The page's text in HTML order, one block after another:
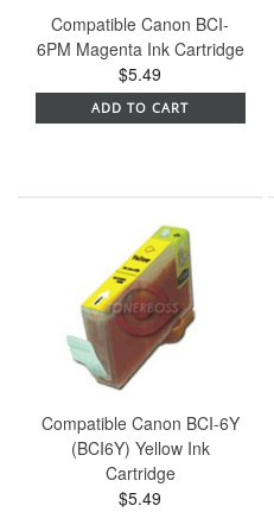
Compatible Canon BCI-
6PM Magenta Ink Cartridge
$5.49
ADD TO CART
Compatible Canon BCI-6Y
(BCI6Y) Yellow Ink
Cartridge
$5.49